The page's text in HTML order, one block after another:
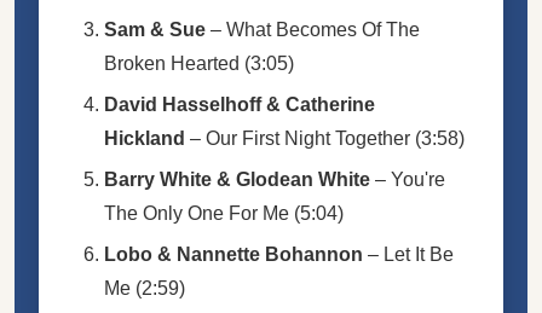
Sam & Sue – What Becomes Of The
Broken Hearted (3:05)
David Hasselhoff & Catherine
Hickland – Our First Night Together (3:58)
Barry White & Glodean White – You're
The Only One For Me (5:04)
Lobo & Nannette Bohannon – Let It Be
Me (2:59)